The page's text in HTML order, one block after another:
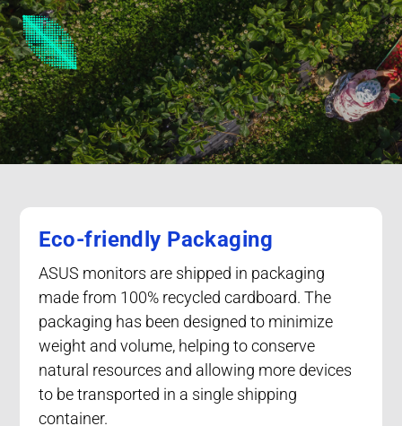
Eco-friendly Packaging
ASUS monitors are shipped in packaging
made from 100% recycled cardboard. The
packaging has been designed to minimize
weight and volume, helping to conserve
natural resources and allowing more devices
to be transported in a single shipping
container.